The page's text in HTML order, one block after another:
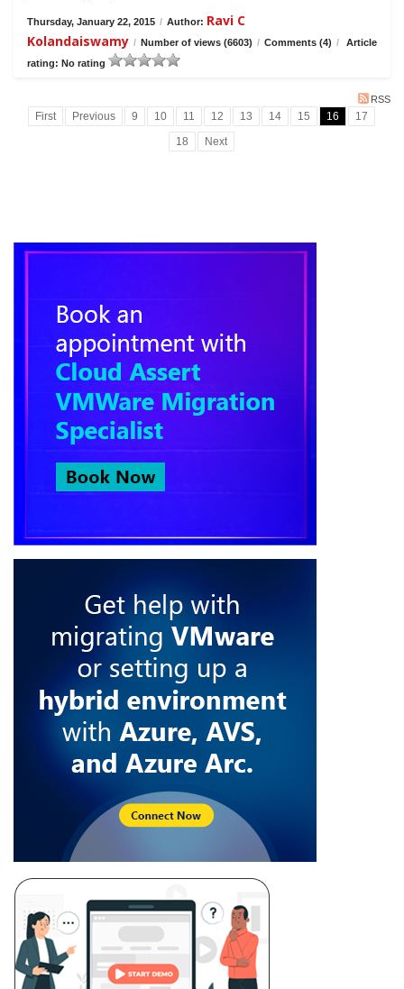
Thursday, January 22, 2015 / Author: Ravi C
Kolandaiswamy / Number of views (6603) / Comments (4) /
Article
rating: No rating
RSS
First Previous 9 10 11 12 13 14 15 16
17
18
Next